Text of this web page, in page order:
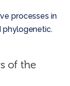
processes in
phylogenetic.
of the